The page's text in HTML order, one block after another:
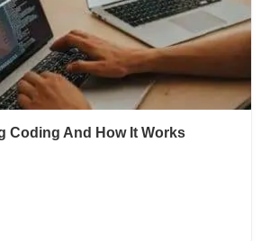
Coding And How It Works